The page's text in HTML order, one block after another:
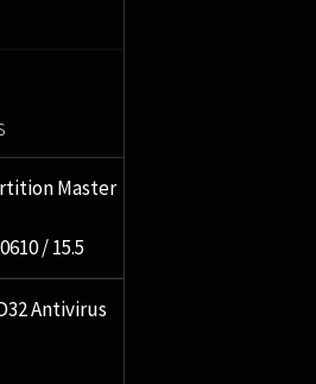
Master
/ 15.5
Antivirus